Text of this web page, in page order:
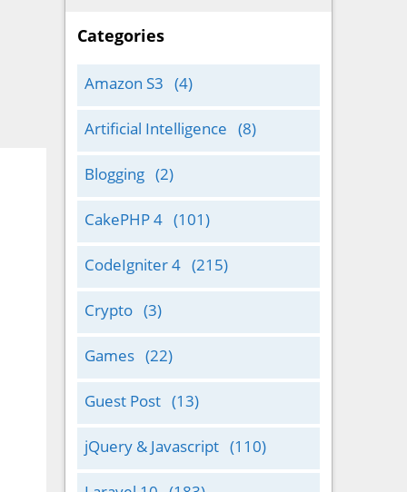
Categories
Amazon S3 (4)
Artificial Intelligence (8)
Blogging (2)
CakePHP 4 (101)
CodeIgniter 4 (215)
Crypto (3)
Games (22)
Guest Post (13)
jQuery & Javascript (110)